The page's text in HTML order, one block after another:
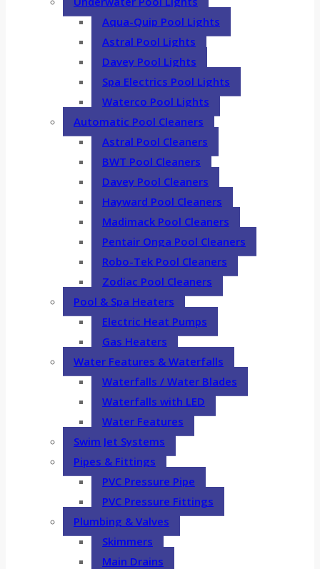
Aqua-Quip Pool Lights
Astral Pool Lights
Davey Pool Lights
Spa Electrics Pool Lights
Waterco Pool Lights
Automatic Pool Cleaners
Astral Pool Cleaners
BWT Pool Cleaners
Davey Pool Cleaners
Hayward Pool Cleaners
Madimack Pool Cleaners
Pentair Onga Pool Cleaners
Robo-Tek Pool Cleaners
Zodiac Pool Cleaners
Pool & Spa Heaters
Electric Heat Pumps
Gas Heaters
Water Features & Waterfalls
Waterfalls / Water Blades
Waterfalls with LED
Water Features
Swim Jet Systems
Pipes & Fittings
PVC Pressure Pipe
PVC Pressure Fittings
Plumbing & Valves
Skimmers
Main Drains